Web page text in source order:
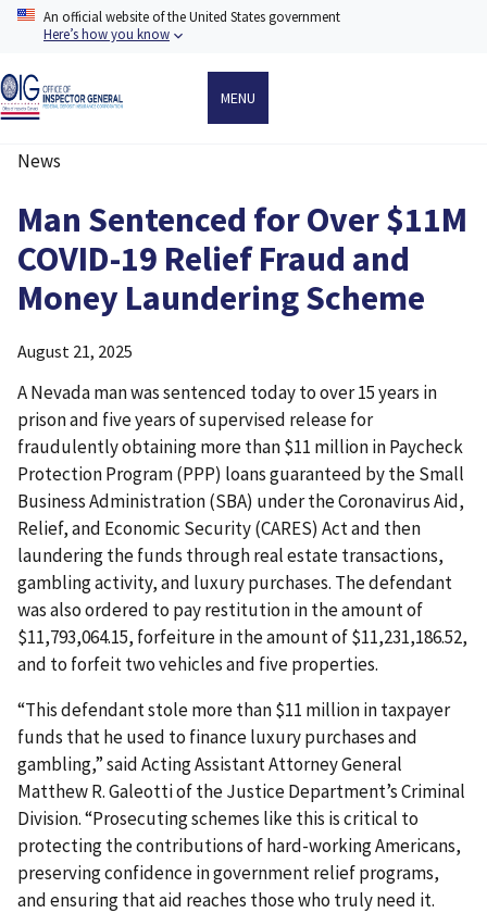
Skip
content
An official website of the United States government
Here’s how you know
MENU
News
Man Sentenced for Over $11M
COVID-19 Relief Fraud and
Money Laundering Scheme
August 21, 2025
A Nevada man was sentenced today to over 15 years in
prison and five years of supervised release for
fraudulently obtaining more than $11 million in Paycheck
Protection Program (PPP) loans guaranteed by the Small
Business Administration (SBA) under the Coronavirus Aid,
Relief, and Economic Security (CARES) Act and then
laundering the funds through real estate transactions,
gambling activity, and luxury purchases. The defendant
was also ordered to pay restitution in the amount of
$11,793,064.15, forfeiture in the amount of $11,231,186.52,
and to forfeit two vehicles and five properties.
“This defendant stole more than $11 million in taxpayer
funds that he used to finance luxury purchases and
gambling,” said Acting Assistant Attorney General
Matthew R. Galeotti of the Justice Department’s Criminal
Division. “Prosecuting schemes like this is critical to
protecting the contributions of hard-working Americans,
preserving confidence in government relief programs,
and ensuring that aid reaches those who truly need it.